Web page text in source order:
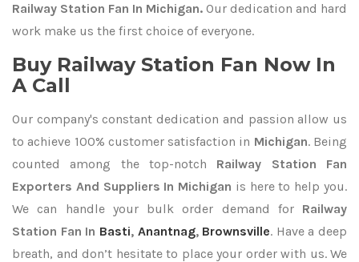
Railway Station Fan In Michigan. Our dedication and hard
work make us the first choice of everyone.
Buy Railway Station Fan Now In
A Call
Our company's constant dedication and passion allow us
to achieve 100% customer satisfaction in Michigan. Being
counted among the top-notch Railway Station Fan
Exporters And Suppliers In Michigan is here to help you.
We can handle your bulk order demand for Railway
Station Fan In Basti, Anantnag, Brownsville. Have a deep
breath, and don’t hesitate to place your order with us. We